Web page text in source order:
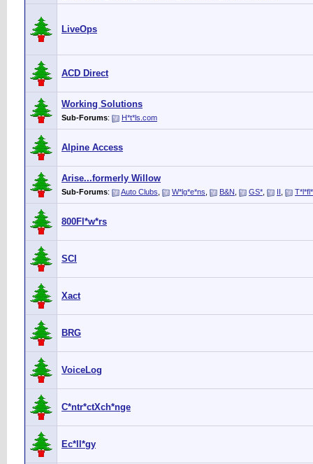
LiveOps
ACD Direct
Working Solutions
Sub-Forums: H*t*ls.com
Alpine Access
Arise...formerly Willow
Sub-Forums: Auto Clubs W*lg*e*ns B&N GS* II
800Fl*w*rs
SCI
Xact
BRG
VoiceLog
C*ntr*ctXch*nge
Ec*ll*gy